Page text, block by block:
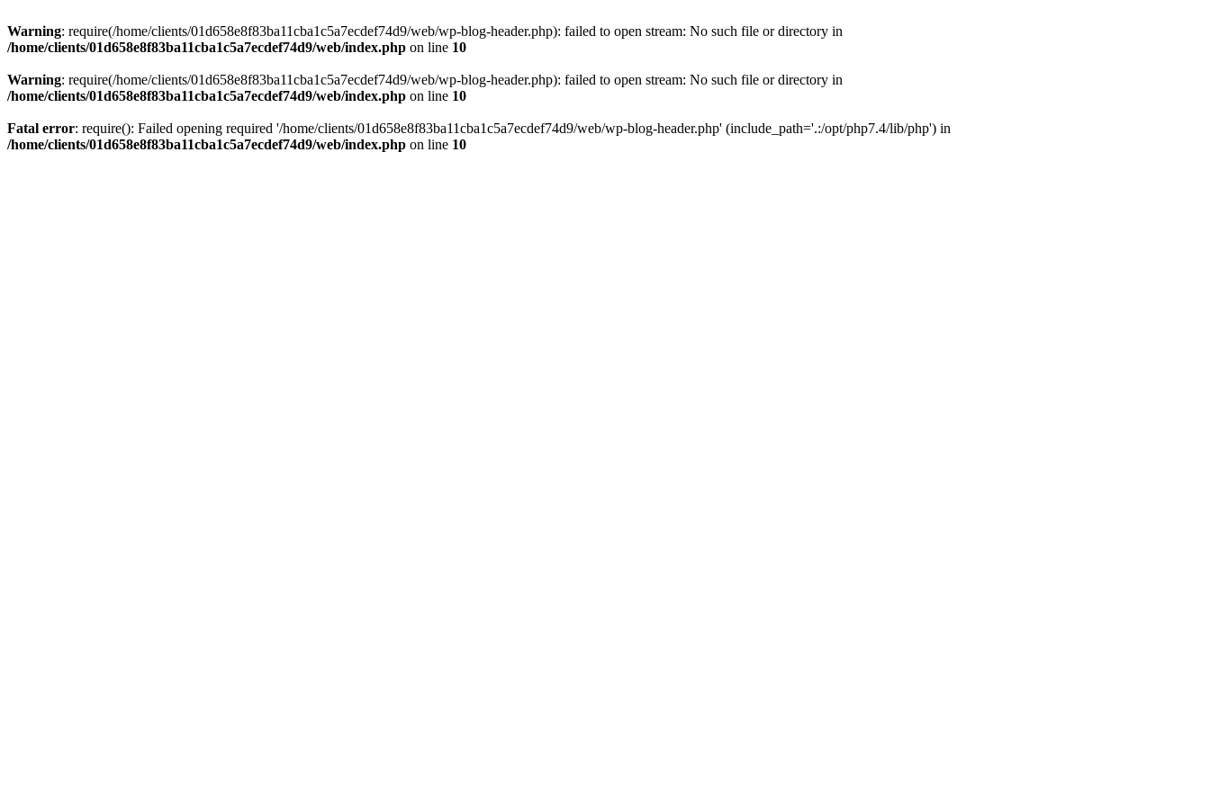
Warning: require(/home/clients/01d658e8f83ba11cba1c5a7ecdef74d9/web/wp-blog-header.php): failed to open stream: No such file or directory in
/home/clients/01d658e8f83ba11cba1c5a7ecdef74d9/web/index.php on line 10
Warning: require(/home/clients/01d658e8f83ba11cba1c5a7ecdef74d9/web/wp-blog-header.php): failed to open stream: No such file or directory in
/home/clients/01d658e8f83ba11cba1c5a7ecdef74d9/web/index.php on line 10
Fatal error: require(): Failed opening required '/home/clients/01d658e8f83ba11cba1c5a7ecdef74d9/web/wp-blog-header.php' (include_path='.:/opt/php7.4/lib/php') in
/home/clients/01d658e8f83ba11cba1c5a7ecdef74d9/web/index.php on line 10